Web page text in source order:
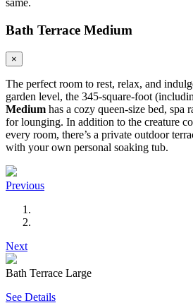
same.
Bath Terrace Medium
×
The perfect room to rest, relax, and
garden level, the 345-square-foot
Medium has a cozy queen-size bed, spa
for lounging. In addition to the creature
every room, there’s a private outdoor
with your own personal soaking tub.
Previous
Next
Bath Terrace Large
See Details